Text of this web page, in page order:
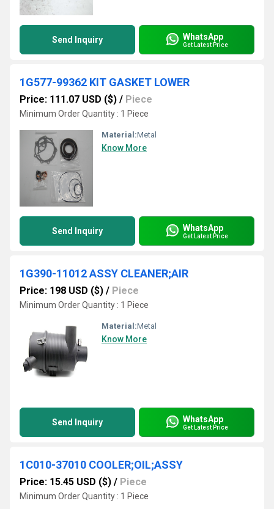
Send Inquiry WhatsApp
Get Latest Price
1G577-99362 KIT GASKET LOWER
Price: 111.07 USD ($) / Piece
Minimum Order Quantity : 1 Piece
Material:Metal
Know More
Send Inquiry WhatsApp
Get Latest Price
1G390-11012 ASSY CLEANER;AIR
Price: 198 USD ($) / Piece
Minimum Order Quantity : 1 Piece
Material:Metal
Know More
Send Inquiry WhatsApp
Get Latest Price
1C010-37010 COOLER;OIL;ASSY
Price: 15.45 USD ($) / Piece
Minimum Order Quantity : 1 Piece